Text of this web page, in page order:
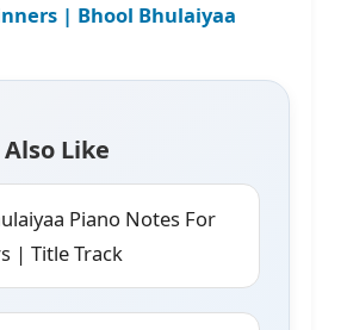
| Bhool Bhulaiyaa
Like
Piano Notes For
| Title Track